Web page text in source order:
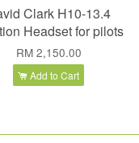
Clark H10-13.4
Headset for pilots
RM 2,150.00
Add to Cart